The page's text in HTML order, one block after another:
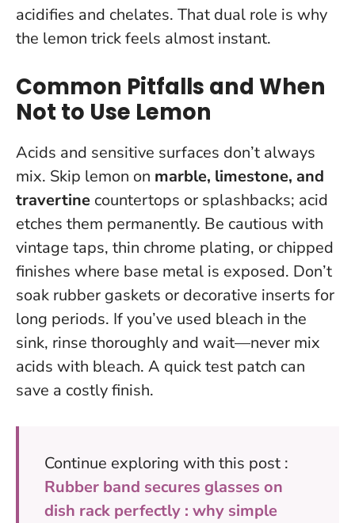
acidifies and chelates. That dual role is why
the lemon trick feels almost instant.
Common Pitfalls and When
Not to Use Lemon
Acids and sensitive surfaces don’t always
mix. Skip lemon on marble, limestone, and
travertine countertops or splashbacks; acid
etches them permanently. Be cautious with
vintage taps, thin chrome plating, or chipped
finishes where base metal is exposed. Don’t
soak rubber gaskets or decorative inserts for
long periods. If you’ve used bleach in the
sink, rinse thoroughly and wait—never mix
acids with bleach. A quick test patch can
save a costly finish.
Continue exploring with this post :
Rubber band secures glasses on
dish rack perfectly : why simple